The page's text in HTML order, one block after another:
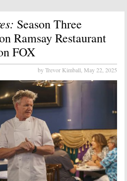
Season Three
Ramsay Restaurant
FOX
by Trevor Kimball, May 22, 2025